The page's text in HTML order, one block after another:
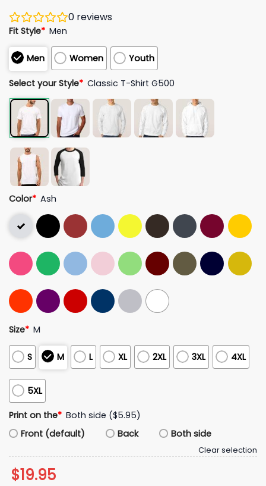
0 reviews
Fit Style* Men
Men Women Youth
Select your Style* Classic T-Shirt G500
Color* Ash
Size* M
S M L XL 2XL 3XL 4XL
5XL
Print on the* Both side ($5.95)
Front (default)
Back Both side
Clear selection
$19.95